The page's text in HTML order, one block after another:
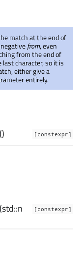
match at the end of
from, even
from the end of
character, so it is
either give a
entirely.
[constexpr]
()
[constexpr]
(std::n